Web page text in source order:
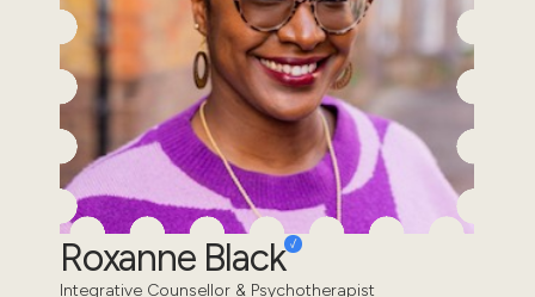
Roxanne Black
Integrative Counsellor & Psychotherapist